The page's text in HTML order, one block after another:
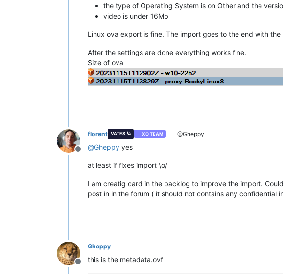
the type of Operating System is on Other and the
video is under 16Mb
Linux ova export is fine. The import goes to the end with the
After the settings are done everything works fine.
Size of ova
Offline
florent VATES 🪐 XO TEAM @Gheppy
@Gheppy yes
at least if fixes import \o/
I am creatig card in the backlog to improve the import.
post in in the forum ( it should not contains any confidential
Offline
Gheppy
this is the metadata.ovf